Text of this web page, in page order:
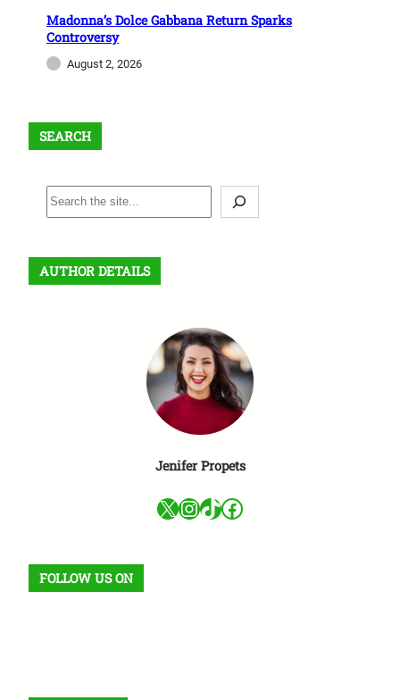
Madonna’s Dolce Gabbana Return Sparks
Controversy
August 2, 2026
SEARCH
S
e
r
c
AUTHOR DETAILS
Jenifer Propets
X InstagramTikTok Facebook
FOLLOW US ON